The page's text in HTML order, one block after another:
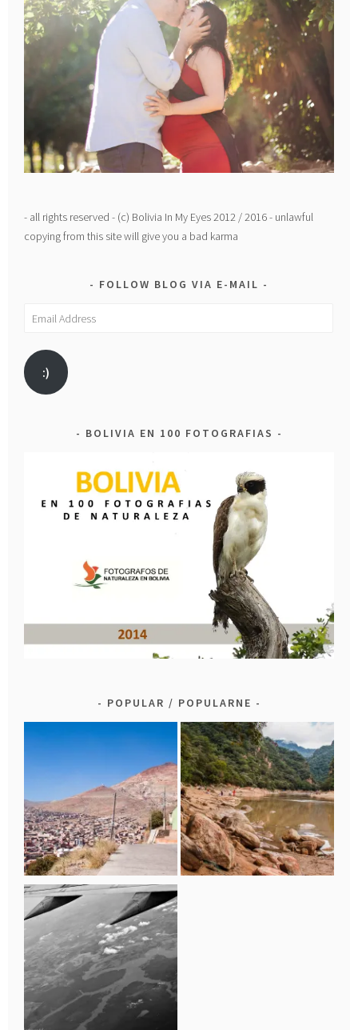
- all rights reserved - (c) Bolivia In My Eyes 2012 / 2016 - unlawful
copying from this site will give you a bad karma
FOLLOW BLOG VIA E-MAIL
Email
:)
BOLIVIA EN 100 FOTOGRAFIAS
POPULAR / POPULARNE